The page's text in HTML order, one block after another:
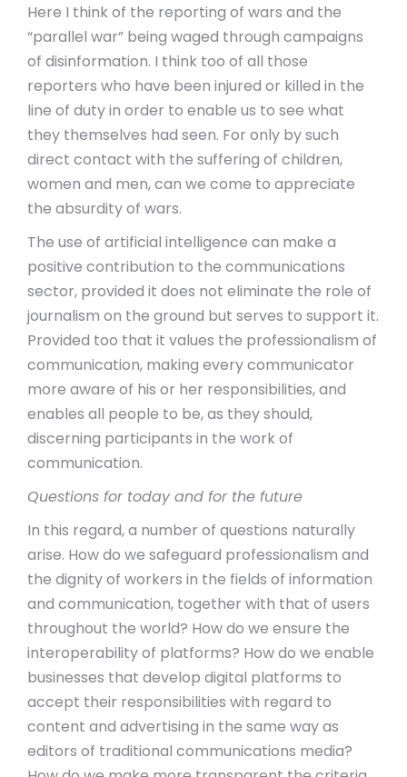
Here I think of the reporting of wars and the
“parallel war” being waged through campaigns
of disinformation. I think too of all those
reporters who have been injured or killed in the
line of duty in order to enable us to see what
they themselves had seen. For only by such
direct contact with the suffering of children,
women and men, can we come to appreciate
the absurdity of wars.
The use of artificial intelligence can make a
positive contribution to the communications
sector, provided it does not eliminate the role of
journalism on the ground but serves to support it.
Provided too that it values the professionalism of
communication, making every communicator
more aware of his or her responsibilities, and
enables all people to be, as they should,
discerning participants in the work of
communication.
Questions for today and for the future
In this regard, a number of questions naturally
arise. How do we safeguard professionalism and
the dignity of workers in the fields of information
and communication, together with that of users
throughout the world? How do we ensure the
interoperability of platforms? How do we enable
businesses that develop digital platforms to
accept their responsibilities with regard to
content and advertising in the same way as
editors of traditional communications media?